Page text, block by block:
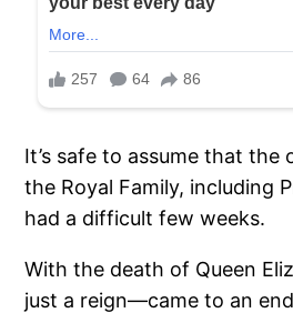
It’s safe to assume that the
the Royal Family, including
had a difficult few weeks.
With the death of Queen
just a reign—came to an